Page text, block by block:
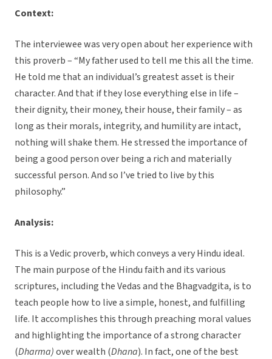
Context:
The interviewee was very open about her experience with
this proverb – “My father used to tell me this all the time.
He told me that an individual’s greatest asset is their
character. And that if they lose everything else in life –
their dignity, their money, their house, their family – as
long as their morals, integrity, and humility are intact,
nothing will shake them. He stressed the importance of
being a good person over being a rich and materially
successful person. And so I’ve tried to live by this
philosophy.”
Analysis:
This is a Vedic proverb, which conveys a very Hindu ideal.
The main purpose of the Hindu faith and its various
scriptures, including the Vedas and the Bhagvadgita, is to
teach people how to live a simple, honest, and fulfilling
life. It accomplishes this through preaching moral values
and highlighting the importance of a strong character
(Dharma)over wealth (Dhana). In fact, one of the best